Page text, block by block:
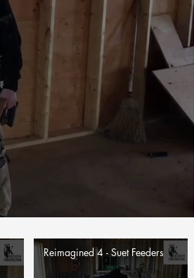
Reimagined 4 - Suet Feeders